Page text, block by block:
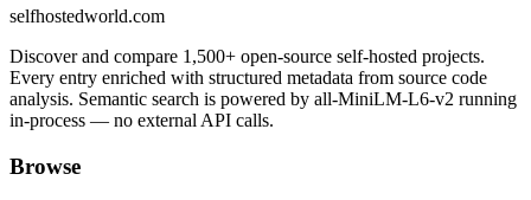
selfhostedworld.com
Discover and compare 1,500+ open-source self-hosted projects.
Every entry enriched with structured metadata from source code
analysis. Semantic search is powered by all-MiniLM-L6-v2 running
in-process — no external API calls.
Browse